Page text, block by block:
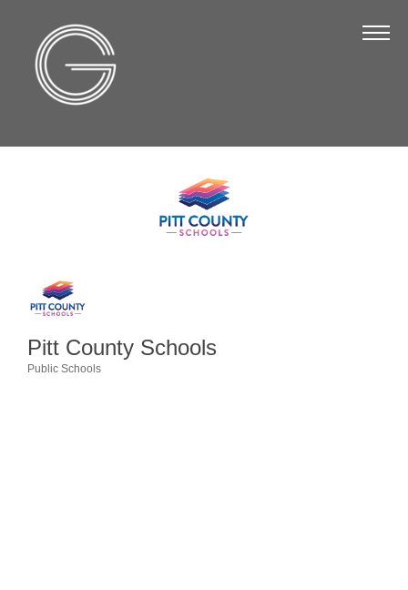
Board of Directors
Strategic Plan
Annual Report
Pitt County Schools
Public Schools